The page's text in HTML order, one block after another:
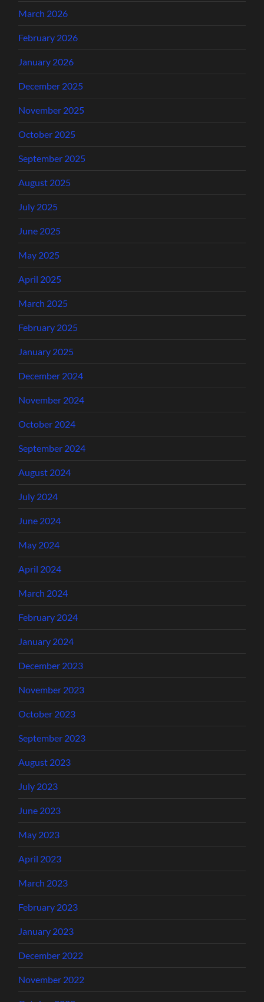
March 2026
February 2026
January 2026
December 2025
November 2025
October 2025
September 2025
August 2025
July 2025
June 2025
May 2025
April 2025
March 2025
February 2025
January 2025
December 2024
November 2024
October 2024
September 2024
August 2024
July 2024
June 2024
May 2024
April 2024
March 2024
February 2024
January 2024
December 2023
November 2023
October 2023
September 2023
August 2023
July 2023
June 2023
May 2023
April 2023
March 2023
February 2023
January 2023
December 2022
November 2022